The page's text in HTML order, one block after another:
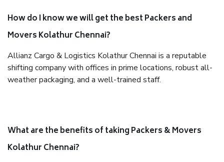
How do I know we will get the best Packers and
Movers Kolathur Chennai?
Allianz Cargo & Logistics Kolathur Chennai is a reputable
shifting company with offices in prime locations, robust all-
weather packaging, and a well-trained staff.
What are the benefits of taking Packers & Movers
Kolathur Chennai?